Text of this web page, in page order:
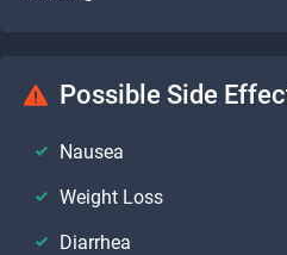
Possible Side
Nausea
Weight Loss
Diarrhea